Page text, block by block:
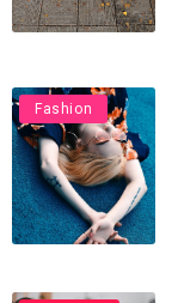
Fashion